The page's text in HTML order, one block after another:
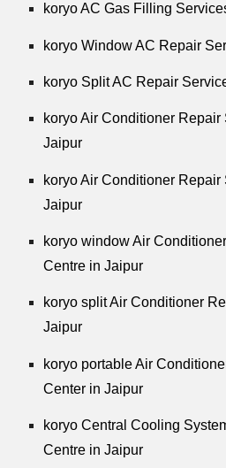
koryo AC Gas Filling
koryo Window AC Repair
koryo Split AC Repair
koryo Air Conditioner Repair
Jaipur
koryo Air Conditioner
Jaipur
koryo window Air
Centre in Jaipur
koryo split Air Conditioner
Jaipur
koryo portable Air
Center in Jaipur
koryo Central Cooling
Centre in Jaipur